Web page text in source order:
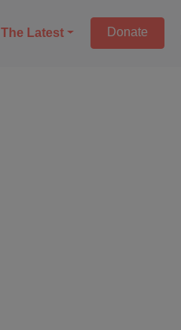
The Latest Donate